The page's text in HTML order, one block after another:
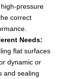
pressure
correct
Needs:
flat surfaces
dynamic or
and sealing